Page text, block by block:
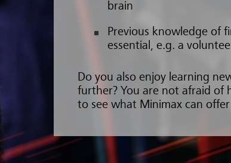
brain
Previous knowledge of
essential, e.g. a
Do you also enjoy learning
further? You are not afraid of
to see what Minimax can